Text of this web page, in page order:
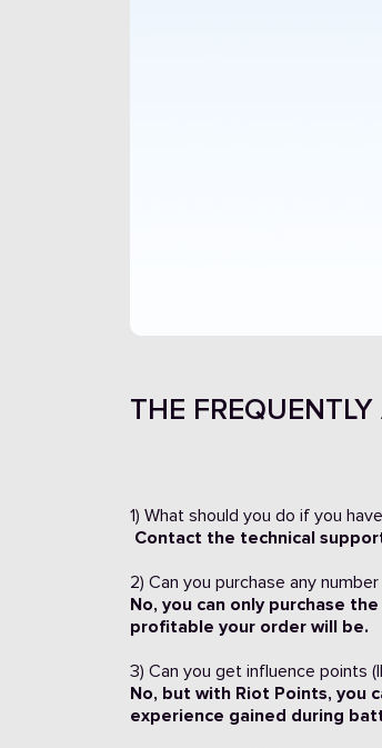
THE
1) What should you do if you
Contact the technical
2) Can you purchase any
No, you can only purchase
profitable your order will be.
3) Can you get influence points
No, but with Riot Points, you
experience gained during